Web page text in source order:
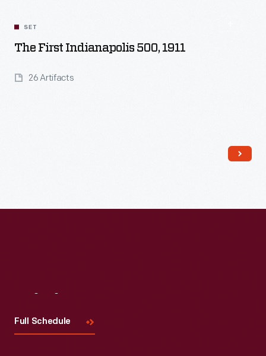
SET
The First Indianapolis 500, 1911
26 Artifacts
Full Schedule